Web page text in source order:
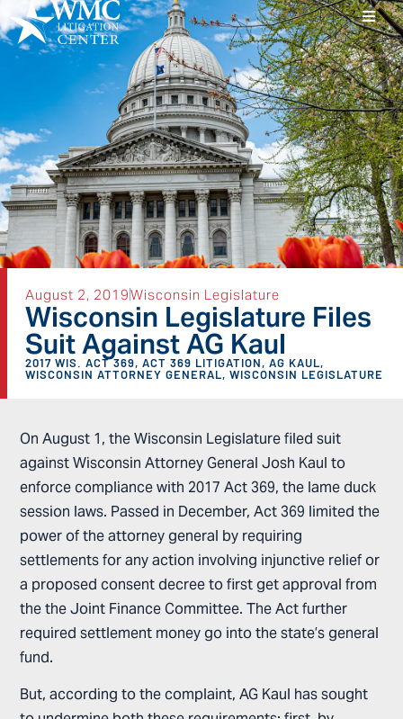
August 2, 2019Wisconsin Legislature
Wisconsin Legislature Files
Suit Against AG Kaul
2017 WIS. ACT 369, ACT 369 LITIGATION, AG KAUL,
WISCONSIN ATTORNEY GENERAL, WISCONSIN LEGISLATURE
On August 1, the Wisconsin Legislature filed suit
against Wisconsin Attorney General Josh Kaul to
enforce compliance with 2017 Act 369, the lame duck
session laws. Passed in December, Act 369 limited the
power of the attorney general by requiring
settlements for any action involving injunctive relief or
a proposed consent decree to first get approval from
the the Joint Finance Committee. The Act further
required settlement money go into the state’s general
fund.
But, according to the complaint, AG Kaul has sought